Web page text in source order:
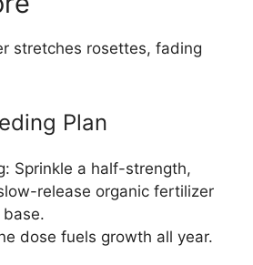
stretches rosettes, fading
Plan
Sprinkle a half-strength,
release organic fertilizer
dose fuels growth all year.